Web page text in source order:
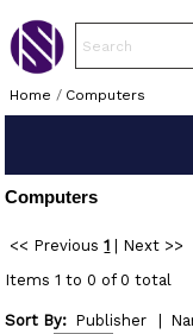
Home / Computers
Computers
<< Previous 1
Next >>
Items 1 to 0 of 0 total
Sort By: Publisher